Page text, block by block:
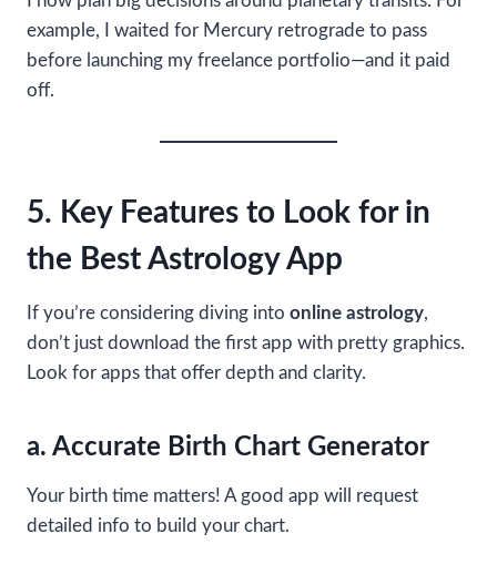
example, I waited for Mercury retrograde to pass
before launching my freelance portfolio—and it paid
off.
5. Key Features to Look for in
the Best Astrology App
If you’re considering diving into online astrology,
don’t just download the first app with pretty graphics.
Look for apps that offer depth and clarity.
a. Accurate Birth Chart Generator
Your birth time matters! A good app will request
detailed info to build your chart.